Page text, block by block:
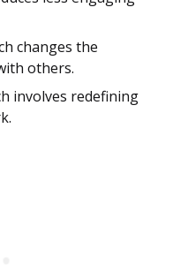
changes the
others.
involves redefining